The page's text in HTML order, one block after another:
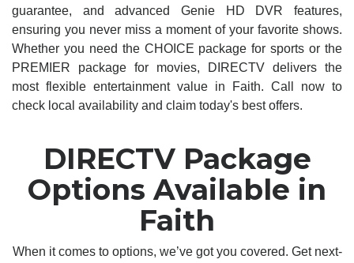
guarantee, and advanced Genie HD DVR features,
ensuring you never miss a moment of your favorite shows.
Whether you need the CHOICE package for sports or the
PREMIER package for movies, DIRECTV delivers the
most flexible entertainment value in Faith. Call now to
check local availability and claim today's best offers.
DIRECTV Package
Options Available in
Faith
When it comes to options, we’ve got you covered. Get next-